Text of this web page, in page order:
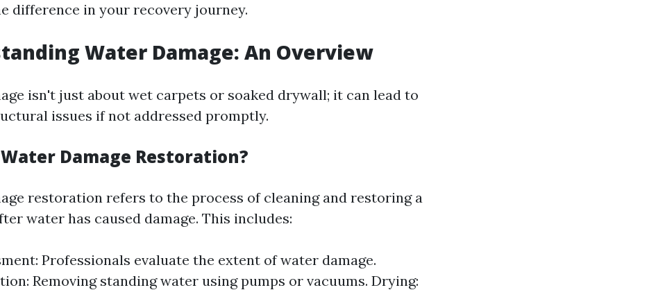
difference in your recovery journey.
Water Damage: An Overview
isn't just about wet carpets or soaked drywall; it can lead to
issues if not addressed promptly.
Damage Restoration?
restoration refers to the process of cleaning and restoring a
water has caused damage. This includes:
Professionals evaluate the extent of water damage.
Removing standing water using pumps or vacuums. Drying: